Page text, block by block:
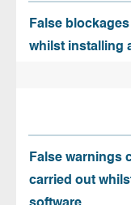
False
whilst installing
False warnings
carried out